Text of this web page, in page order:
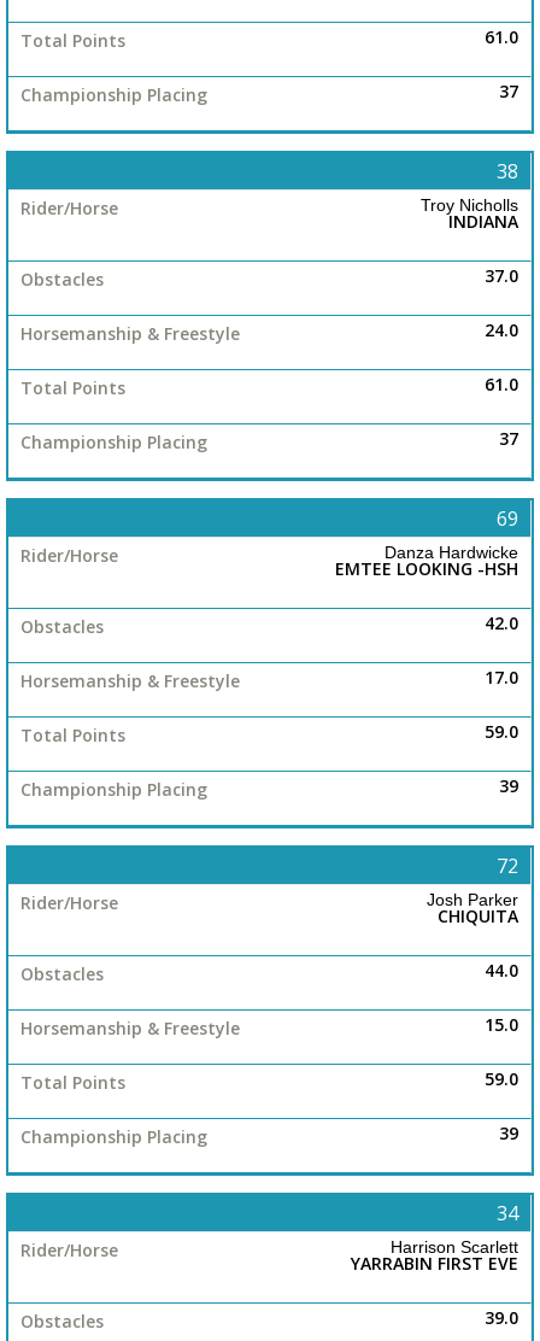
61.0
37
38
Troy Nicholls
INDIANA
37.0
24.0
61.0
37
69
Danza Hardwicke
EMTEE LOOKING -HSH
42.0
17.0
59.0
39
72
Josh Parker
CHIQUITA
44.0
15.0
59.0
39
34
Harrison Scarlett
YARRABIN FIRST EVE
39.0